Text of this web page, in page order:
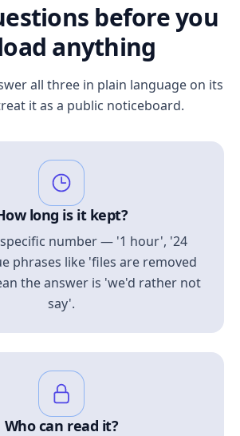
before you
anything
all three in plain language on its
it as a public noticeboard.
long is it kept?
number — '1 hour', '24
phrases like 'files are removed
the answer is 'we'd rather not
say'.
Who can read it?